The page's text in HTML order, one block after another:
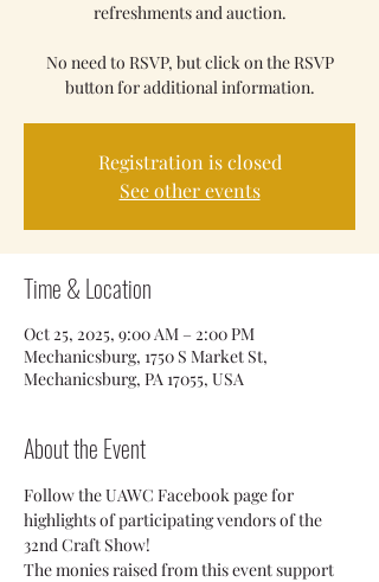
refreshments and auction.
No need to RSVP, but click on the RSVP
button for additional information.
Registration is closed
See other events
Time & Location
Oct 25, 2025, 9:00 AM – 2:00 PM
Mechanicsburg, 1750 S Market St,
Mechanicsburg, PA 17055, USA
About the Event
Follow the UAWC Facebook page for
highlights of participating vendors of the
32nd Craft Show!
The monies raised from this event support